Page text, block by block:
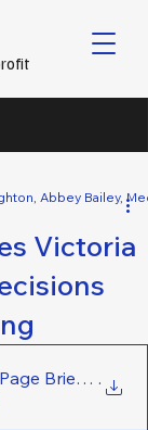
Victoria
Abbey Bailey,
Brief Here -
.